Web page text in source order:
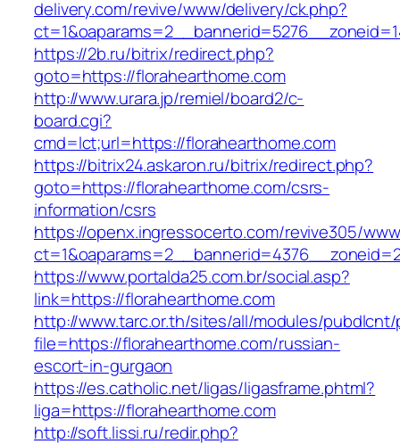
delivery.com/revive/www/delivery/ck.php?
https://2b.ru/bitrix/redirect.php?
goto=https://florahearthome.com
http://www.urara.jp/remiel/board2/c-
board.cgi?
cmd=lct;url=https://florahearthome.com
https://bitrix24.askaron.ru/bitrix/redirect.php?
goto=https://florahearthome.com/csrs-
information/csrs
https://openx.ingressocerto.com/revive305/
https://www.portalda25.com.br/social.asp?
link=https://florahearthome.com
http://www.tarc.or.th/sites/all/modules/
file=https://florahearthome.com/russian-
escort-in-gurgaon
https://es.catholic.net/ligas/ligasframe.phtml?
liga=https://florahearthome.com
http://soft.lissi.ru/redir.php?